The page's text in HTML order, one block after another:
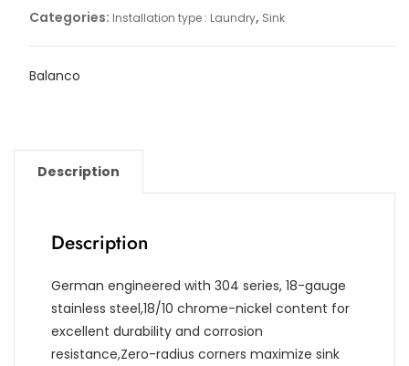
quantity
Categories: Installation type : Laundry, Sink
Balanco
Description
Description
German engineered with 304 series, 18-gauge
stainless steel,18/10 chrome-nickel content for
excellent durability and corrosion
resistance,Zero-radius corners maximize sink